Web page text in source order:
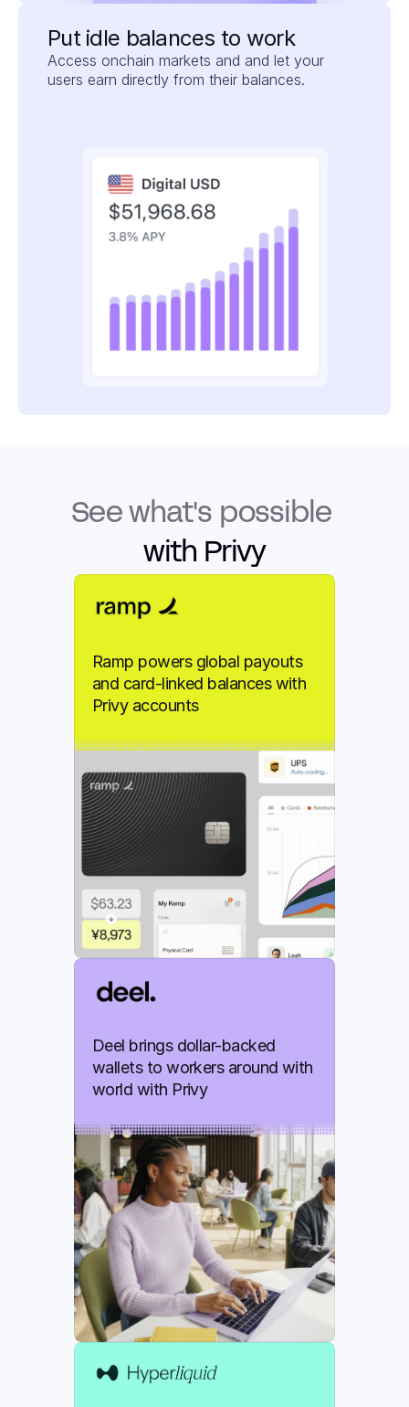
Put idle balances to work
Access onchain markets and and let your
users earn directly from their balances.
See what's possible
with Privy
Ramp powers global payouts
and card-linked balances with
Privy accounts
Deel brings dollar-backed
wallets to workers around with
world with Privy